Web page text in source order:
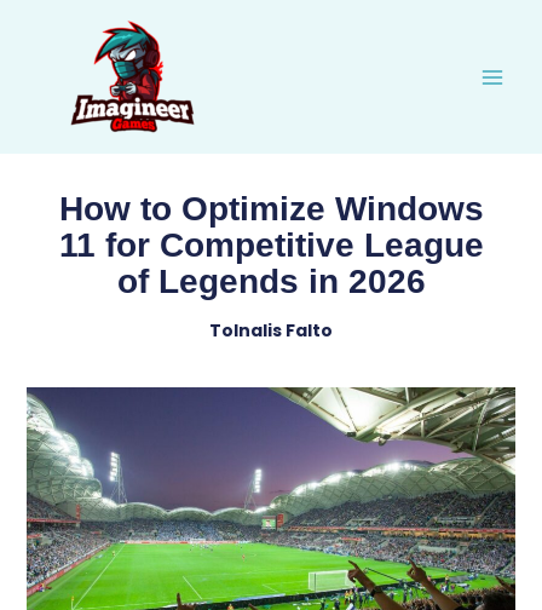
How to Optimize Windows
11 for Competitive League
of Legends in 2026
Tolnalis Falto